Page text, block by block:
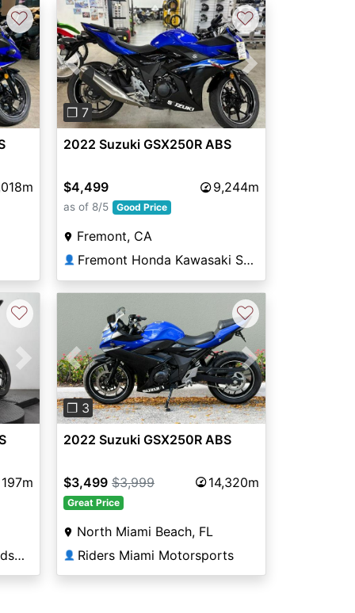
♡
Previous Next
❐ 7
♡
2022 Suzuki GSX250R ABS
$4,499 9,244m
as of 8/5 Good Price
Fremont, CA
👤 Fremont Honda Kawasaki Suzuki
Next
♡
197m
Thunderbird Harley-Davidson®
Previous Next
❐ 3
♡
2022 Suzuki GSX250R ABS
$3,499 $3,999 14,320m
Great Price
North Miami Beach, FL
👤 Riders Miami Motorsports